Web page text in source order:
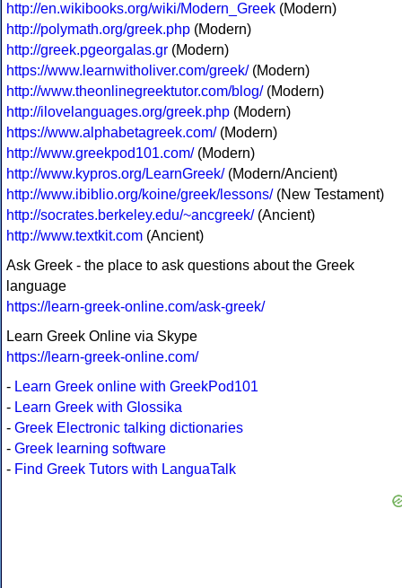
http://en.wikibooks.org/wiki/Modern_Greek (Modern)
http://polymath.org/greek.php (Modern)
http://greek.pgeorgalas.gr (Modern)
https://www.learnwitholiver.com/greek/(Modern)
http://www.theonlinegreektutor.com/blog/(Modern)
http://ilovelanguages.org/greek.php (Modern)
https://www.alphabetagreek.com/(Modern)
http://www.greekpod101.com/(Modern)
http://www.kypros.org/LearnGreek/(Modern/Ancient)
http://www.ibiblio.org/koine/greek/lessons/(New Testament)
http://socrates.berkeley.edu/~ancgreek/(Ancient)
http://www.textkit.com (Ancient)
Ask Greek - the place to ask questions about the Greek
language
https://learn-greek-online.com/ask-greek/
Learn Greek Online via Skype
https://learn-greek-online.com/
- Learn Greek online with GreekPod101
- Learn Greek with Glossika
- Greek Electronic talking dictionaries
- Greek learning software
- Find Greek Tutors with LanguaTalk